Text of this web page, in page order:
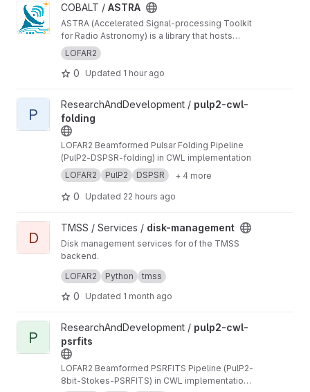
View ASTRA project
COBALT / ASTRA
ASTRA (Accelerated Signal-processing Toolkit
for Radio Astronomy) is a library that hosts
GPU-accelerated radio telescope correlator
components
LOFAR2
0 Updated 1 hour ago
View pulp2-cwl-folding project
P
ResearchAndDevelopment / pulp2-cwl-
folding
LOFAR2 Beamformed Pulsar Folding Pipeline
(PulP2-DSPSR-folding) in CWL implementation
LOFAR2
PulP2 DSPSR + 4 more
0 Updated 22 hours ago
View disk-management project
D
TMSS / Services / disk-management
Disk management services for of the TMSS
backend.
Manages dataproduct cleanup and storage
queries.
LOFAR2 Python tmss
0 Updated 1 month ago
View pulp2-cwl-psrfits project
P
ResearchAndDevelopment / pulp2-cwl-
psrfits
LOFAR2 Beamformed PSRFITS Pipeline (PulP2-
8bit-Stokes-PSRFITS) in CWL implementation